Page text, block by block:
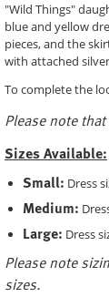
"Wild Things"
blue and yellow
pieces, and the
with attached
To complete the
Please note
Sizes Available:
Small: Dress
Medium:
Large: Dress
Please note
sizes.